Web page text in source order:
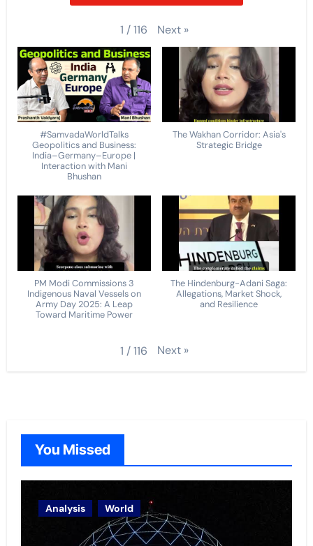
1 /116 Next »
#SamvadaWorldTalks
Geopolitics and Business:
India–Germany–Europe |
Interaction with Mani
Bhushan
The Wakhan Corridor: Asia's
Strategic Bridge
PM Modi Commissions 3
Indigenous Naval Vessels on
Army Day 2025: A Leap
Toward Maritime Power
The Hindenburg-Adani Saga:
Allegations, Market Shock,
and Resilience
1 /116 Next »
You Missed
Analysis World